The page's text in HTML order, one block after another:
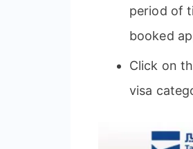
period of
booked
Click on
visa